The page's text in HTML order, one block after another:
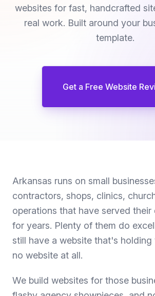
websites for fast, handcrafted
real work. Built around your
template.
Get a Free Website
Arkansas runs on small
contractors, shops, clinics,
operations that have served their
for years. Plenty of them do
still have a website that's
no website at all.
We build websites for those